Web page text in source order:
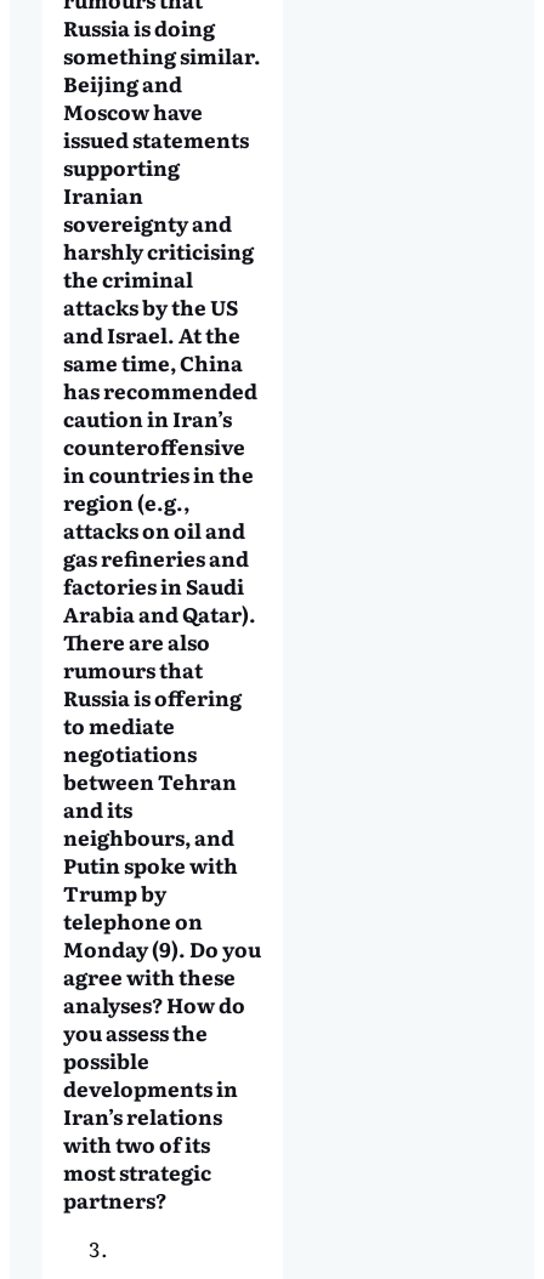
Russia is doing
something similar.
Beijing and
Moscow have
issued statements
supporting
Iranian
sovereignty and
harshly criticising
the criminal
attacks by the US
and Israel. At the
same time, China
has recommended
caution in Iran’s
counteroffensive
in countries in the
region (e.g.,
attacks on oil and
gas refineries and
factories in Saudi
Arabia and Qatar).
There are also
rumours that
Russia is offering
to mediate
negotiations
between Tehran
and its
neighbours, and
Putin spoke with
Trump by
telephone on
Monday (9). Do you
agree with these
analyses? How do
you assess the
possible
developments in
Iran’s relations
with two of its
most strategic
partners?